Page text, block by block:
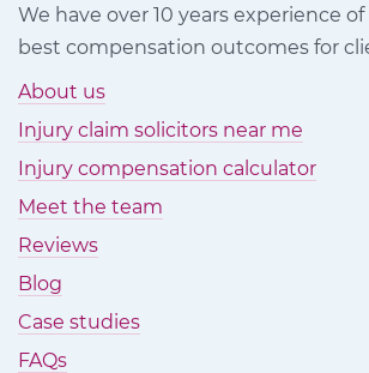
We have over 10 years experience
best compensation outcomes for
About us
Injury claim solicitors near me
Injury compensation calculator
Meet the team
Reviews
Blog
Case studies
FAQs